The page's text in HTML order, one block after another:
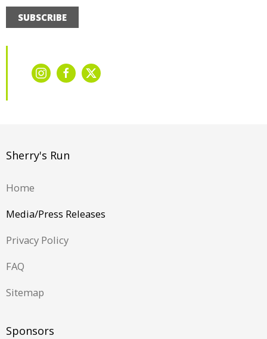
SUBSCRIBE
Sherry's Run
Home
Media/Press Releases
Privacy Policy
FAQ
Sitemap
Sponsors